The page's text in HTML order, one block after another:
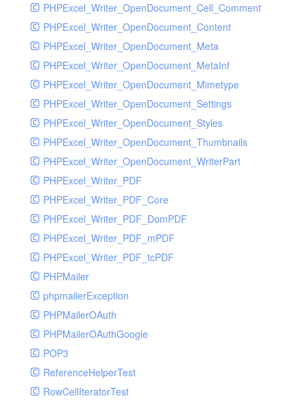
PHPExcel_Writer_OpenDocument_Cell_Comment
PHPExcel_Writer_OpenDocument_Content
PHPExcel_Writer_OpenDocument_Meta
PHPExcel_Writer_OpenDocument_MetaInf
PHPExcel_Writer_OpenDocument_Mimetype
PHPExcel_Writer_OpenDocument_Settings
PHPExcel_Writer_OpenDocument_Styles
PHPExcel_Writer_OpenDocument_Thumbnails
PHPExcel_Writer_OpenDocument_WriterPart
PHPExcel_Writer_PDF
PHPExcel_Writer_PDF_Core
PHPExcel_Writer_PDF_DomPDF
PHPExcel_Writer_PDF_mPDF
PHPExcel_Writer_PDF_tcPDF
PHPMailer
phpmailerException
PHPMailerOAuth
PHPMailerOAuthGoogle
POP3
ReferenceHelperTest
RowCellIteratorTest